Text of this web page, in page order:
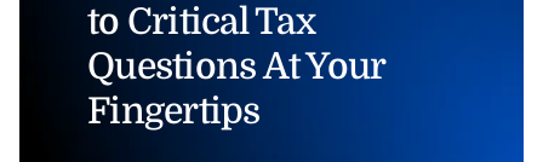
to Critical Tax
Questions At Your
Fingertips